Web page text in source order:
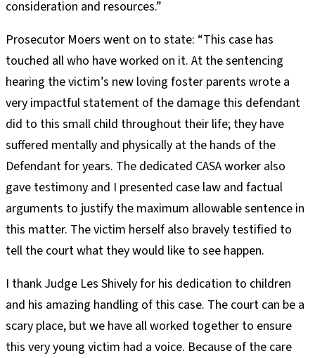
consideration and resources.”
Prosecutor Moers went on to state: “This case has
touched all who have worked on it. At the sentencing
hearing the victim’s new loving foster parents wrote a
very impactful statement of the damage this defendant
did to this small child throughout their life; they have
suffered mentally and physically at the hands of the
Defendant for years. The dedicated CASA worker also
gave testimony and I presented case law and factual
arguments to justify the maximum allowable sentence in
this matter. The victim herself also bravely testified to
tell the court what they would like to see happen.
I thank Judge Les Shively for his dedication to children
and his amazing handling of this case. The court can be a
scary place, but we have all worked together to ensure
this very young victim had a voice. Because of the care